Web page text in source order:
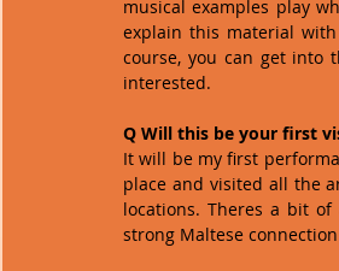
musical examples play
explain this material
course, you can get into
interested.
Q Will this be your first
It will be my first
place and visited all the
locations. Theres a bit
strong Maltese